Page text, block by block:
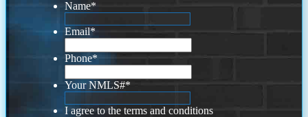
Name*
Email*
Phone*
Your NMLS#*
I agree to the terms and conditions